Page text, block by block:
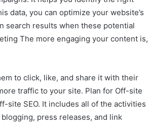
data, you can optimize your website’s
search results when these potential
The more engaging your content is,
to click, like, and share it with their
traffic to your site. Plan for Off-site
site SEO. It includes all of the activities
press releases, and link